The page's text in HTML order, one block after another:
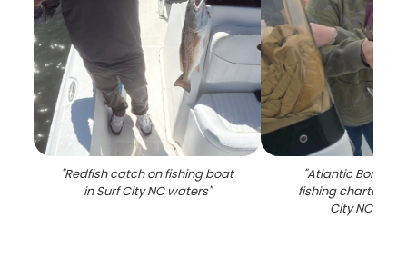
"Redfish catch on fishing boat
in Surf City NC waters"
"Atlantic Bonito
fishing charter
City NC